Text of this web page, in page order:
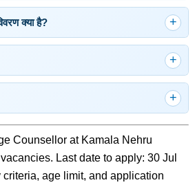
क्या है?
Counsellor at Kamala Nehru
Last date to apply: 30 Jul
age limit, and application